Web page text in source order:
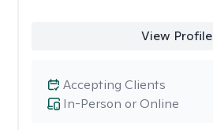
View Profile
In-Person or Online
Accepting Clients